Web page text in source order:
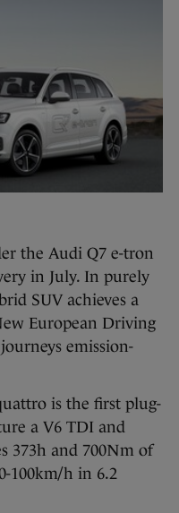
the Audi Q7 e-tron
in July. In purely
SUV achieves a
European Driving
emission-
is the first plug-
a V6 TDI and
373h and 700Nm of
100km/h in 6.2